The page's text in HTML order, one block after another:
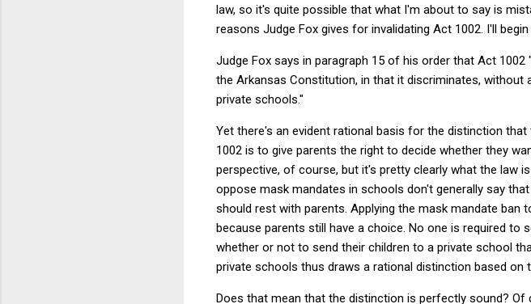
law, so it's quite possible that what I'm about to say is
reasons Judge Fox gives for invalidating Act 1002. I'll
Judge Fox says in paragraph 15 of his order that Act
the Arkansas Constitution, in that it discriminates,
private schools."
Yet there's an evident rational basis for the distinction
1002 is to give parents the right to decide whether they
perspective, of course, but it's pretty clearly what the law
oppose mask mandates in schools don't generally say
should rest with parents. Applying the mask mandate
because parents still have a choice. No one is required
whether or not to send their children to a private school
private schools thus draws a rational distinction based on
Does that mean that the distinction is perfectly sound?